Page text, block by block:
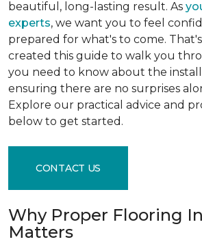
beautiful, long-lasting result. As
experts, we want you to feel
prepared for what's to come.
created this guide to walk you
you need to know about the
ensuring there are no surprises
Explore our practical advice and
below to get started.
CONTACT US
Why Proper Flooring
Matters